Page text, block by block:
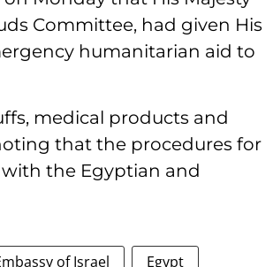
Committee, had given His
humanitarian aid to
medical products and
that the procedures for
the Egyptian and
of Israel Egypt